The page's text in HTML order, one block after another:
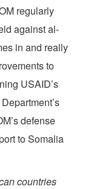
regularly
against al-
in and really
to
USAID’s
defense
to Somalia
countries